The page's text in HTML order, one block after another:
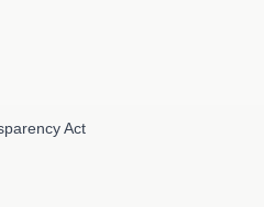
Act